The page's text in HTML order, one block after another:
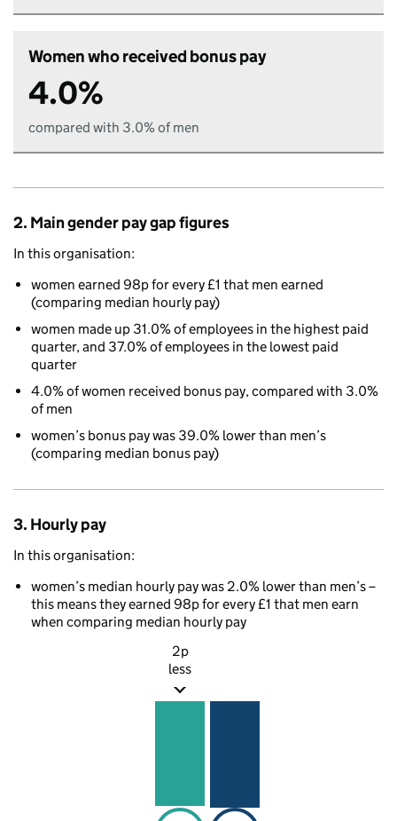
Women who received bonus pay
4.0%
compared with 3.0% of men
2. Main gender pay gap figures
In this organisation:
women earned 98p for every £1 that men earned
(comparing median hourly pay)
women made up 31.0% of employees in the highest paid
quarter, and 37.0% of employees in the lowest paid
quarter
4.0% of women received bonus pay, compared with 3.0%
of men
women’s bonus pay was 39.0% lower than men’s
(comparing median bonus pay)
3. Hourly pay
In this organisation:
women’s median hourly pay was 2.0% lower than men’s –
this means they earned 98p for every £1 that men earn
when comparing median hourly pay
2p
less